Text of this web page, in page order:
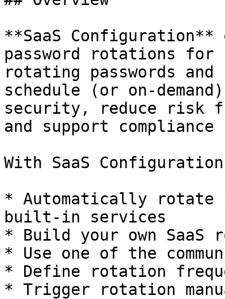
**SaaS Configuration**
password rotations for
rotating passwords
schedule (or on-
security, reduce risk
and support
With SaaS
* Automatically rotate
built-in services
* Build your own SaaS
* Use one of the
* Define rotation
* Trigger rotation